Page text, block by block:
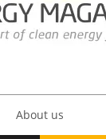
About us